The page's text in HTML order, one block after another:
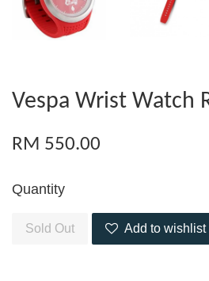
Vespa Wrist Watch
RM 550.00
Quantity
Sold Out Add to wishlist